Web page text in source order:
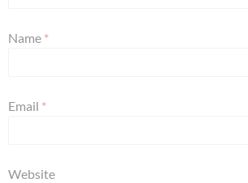
Name *
Email *
Website